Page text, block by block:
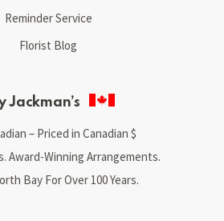
Reminder Service
Florist Blog
Jackman’s
– Priced in Canadian $
Award-Winning Arrangements.
Bay For Over 100 Years.